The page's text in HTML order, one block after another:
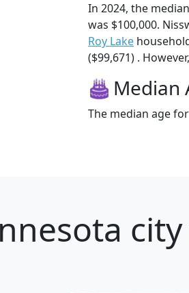
In 2024, the
was $100,000.
Roy Lake
($99,671) .
Median
The median age